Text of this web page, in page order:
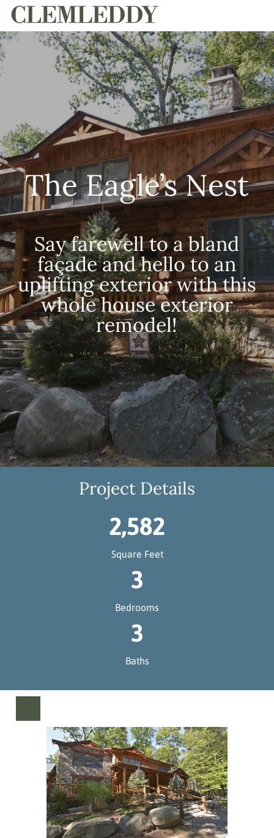
The Eagle’s Nest
Say farewell to a bland
façade and hello to an
uplifting exterior with this
whole house exterior
remodel!
Project Details
2,582
Square Feet
3
Bedrooms
3
Baths